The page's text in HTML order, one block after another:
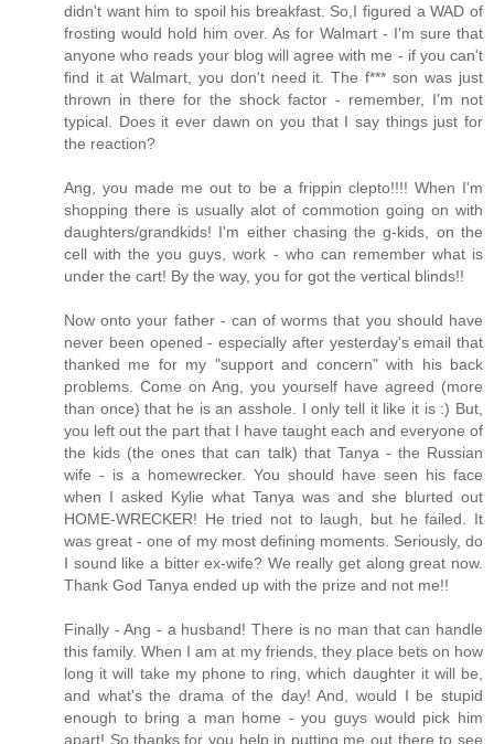
didn't want him to spoil his breakfast. So,I figured a WAD of
frosting would hold him over. As for Walmart - I'm sure that
anyone who reads your blog will agree with me - if you can't
find it at Walmart, you don't need it. The f*** son was just
thrown in there for the shock factor - remember, I'm not
typical. Does it ever dawn on you that I say things just for
the reaction?
Ang, you made me out to be a frippin clepto!!!! When I'm
shopping there is usually alot of commotion going on with
daughters/grandkids! I'm either chasing the g-kids, on the
cell with the you guys, work - who can remember what is
under the cart! By the way, you for got the vertical blinds!!
Now onto your father - can of worms that you should have
never been opened - especially after yesterday's email that
thanked me for my "support and concern" with his back
problems. Come on Ang, you yourself have agreed (more
than once) that he is an asshole. I only tell it like it is :) But,
you left out the part that I have taught each and everyone of
the kids (the ones that can talk) that Tanya - the Russian
wife - is a homewrecker. You should have seen his face
when I asked Kylie what Tanya was and she blurted out
HOME-WRECKER! He tried not to laugh, but he failed. It
was great - one of my most defining moments. Seriously, do
I sound like a bitter ex-wife? We really get along great now.
Thank God Tanya ended up with the prize and not me!!
Finally - Ang - a husband! There is no man that can handle
this family. When I am at my friends, they place bets on how
long it will take my phone to ring, which daughter it will be,
and what's the drama of the day! And, would I be stupid
enough to bring a man home - you guys would pick him
apart! So,thanks for you help in putting me out there to see